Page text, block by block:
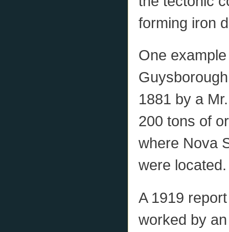
forming iron
One
1881 by a
200 tons of
where Nova
were located.
A 1919
worked by